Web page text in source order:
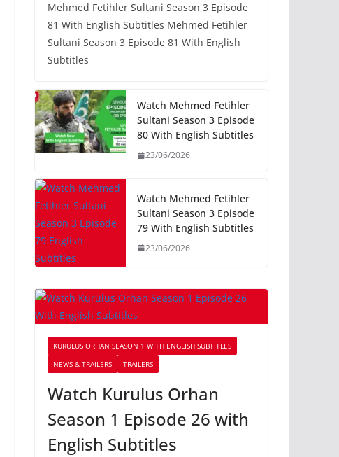
Mehmed Fetihler Sultani Season 3 Episode
81 With English Subtitles Mehmed Fetihler
Sultani Season 3 Episode 81 With English
Subtitles
Watch Mehmed Fetihler
Sultani Season 3 Episode
80 With English Subtitles
23/06/2026
Watch Mehmed Fetihler
Sultani Season 3 Episode
79 With English Subtitles
23/06/2026
KURULUS ORHAN SEASON 1 WITH ENGLISH SUBTITLES
NEWS & TRAILERS
TRAILERS
Watch Kurulus Orhan
Season 1 Episode 26 with
English Subtitles